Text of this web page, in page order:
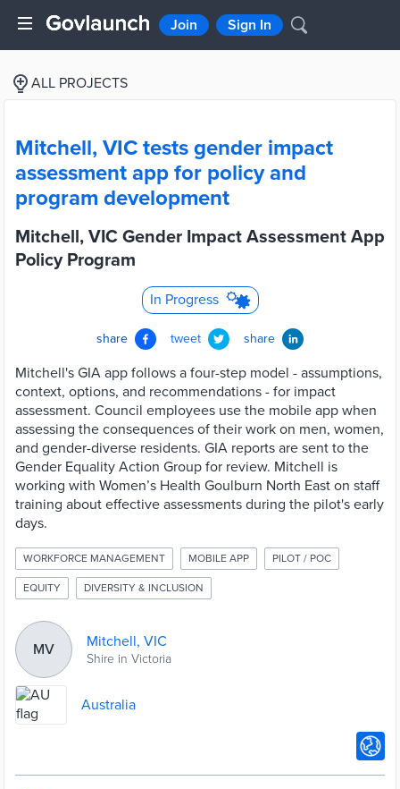
Join Sign In
ALL PROJECTS
Mitchell, VIC tests gender impact
assessment app for policy and
program development
Mitchell, VIC Gender Impact Assessment App
Policy Program
In Progress
share tweet share
Mitchell's GIA app follows a four-step model - assumptions,
context, options, and recommendations - for impact
assessment. Council employees use the mobile app when
assessing the consequences of their work on men, women,
and gender-diverse residents. GIA reports are sent to the
Gender Equality Action Group for review. Mitchell is
working with Women’s Health Goulburn North East on staff
training about effective assessments during the pilot's early
days.
WORKFORCE MANAGEMENT MOBILE APP PILOT / POC
EQUITY DIVERSITY & INCLUSION
MV Mitchell, VIC
Shire in Victoria
Australia